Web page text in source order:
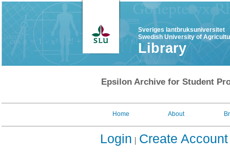
Sveriges lantbruksuniversitet
Swedish University of
Library
Epsilon Archive for Student
Home About
Login Create Account